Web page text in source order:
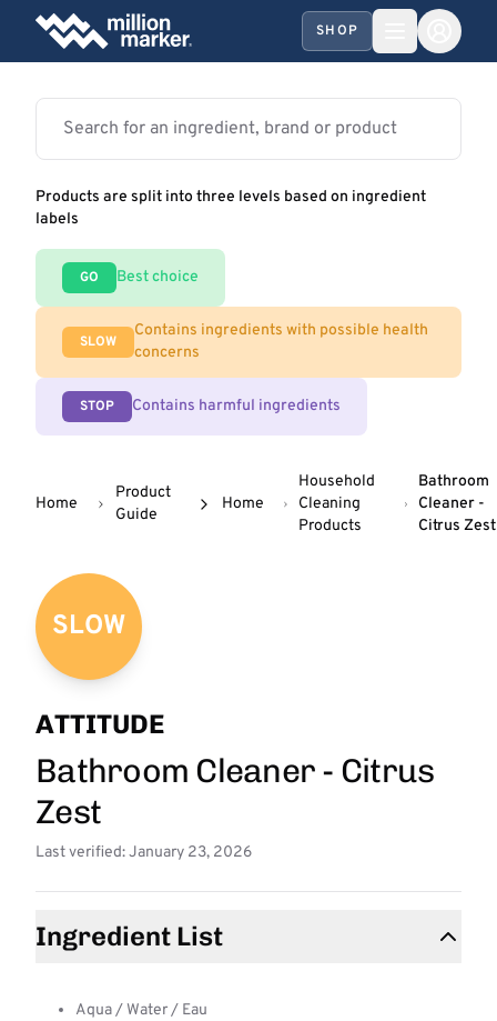
SHOP
Products are split into three levels based on ingredient
labels
GO Best choice
SLOW
Contains ingredients with possible health
concerns
STOP Contains harmful ingredients
Home
Product
Guide
Home
Household
Cleaning
Products
Bathroom
Cleaner -
Citrus Zest
SLOW
ATTITUDE
Bathroom Cleaner - Citrus
Zest
Last verified: January 23, 2026
Ingredient List
Aqua / Water / Eau